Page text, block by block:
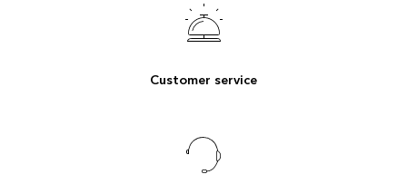
Customer service